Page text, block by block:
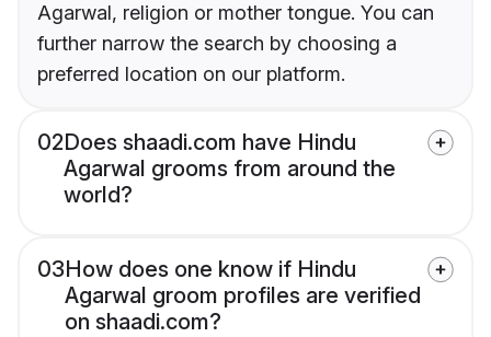
Agarwal, religion or mother tongue. You can
further narrow the search by choosing a
preferred location on our platform.
02Does shaadi.com have Hindu
Agarwal grooms from around the
world?
03How does one know if Hindu
Agarwal groom profiles are verified
on shaadi.com?